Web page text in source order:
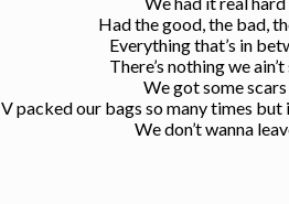
Had the good, the bad,
Everything that’s in
There’s nothing we ain’t
We got some scars
V packed our bags so many times but
We don’t wanna